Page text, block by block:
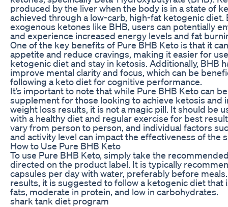
produced by the liver when the body is in a state of
achieved through a low-carb, high-fat ketogenic diet.
exogenous ketones like BHB, users can potentially
and experience increased energy levels and fat
One of the key benefits of Pure BHB Keto is that it
appetite and reduce cravings, making it easier for
ketogenic diet and stay in ketosis. Additionally, BHB
improve mental clarity and focus, which can be
following a keto diet for cognitive performance.
It’s important to note that while Pure BHB Keto can
supplement for those looking to achieve ketosis and
weight loss results, it is not a magic pill. It should be
with a healthy diet and regular exercise for best
vary from person to person, and individual factors
and activity level can impact the effectiveness of the
How to Use Pure BHB Keto
To use Pure BHB Keto, simply take the
directed on the product label. It is typically
capsules per day with water, preferably before
results, it is suggested to follow a ketogenic diet that
fats, moderate in protein, and low in carbohydrates.
shark tank diet program